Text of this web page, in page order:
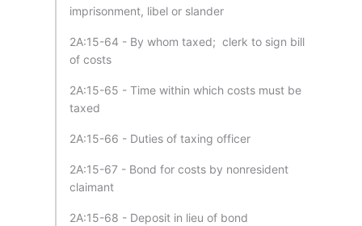
imprisonment, libel or slander
2A:15-64 - By whom taxed; clerk to sign bill
of costs
2A:15-65 - Time within which costs must be
taxed
2A:15-66 - Duties of taxing officer
2A:15-67 - Bond for costs by nonresident
claimant
2A:15-68 - Deposit in lieu of bond